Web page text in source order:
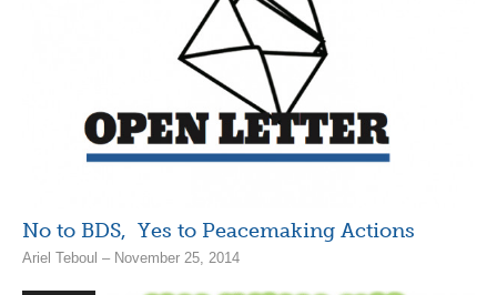
No to BDS, Yes to Peacemaking Actions
Ariel Teboul – November 25, 2014